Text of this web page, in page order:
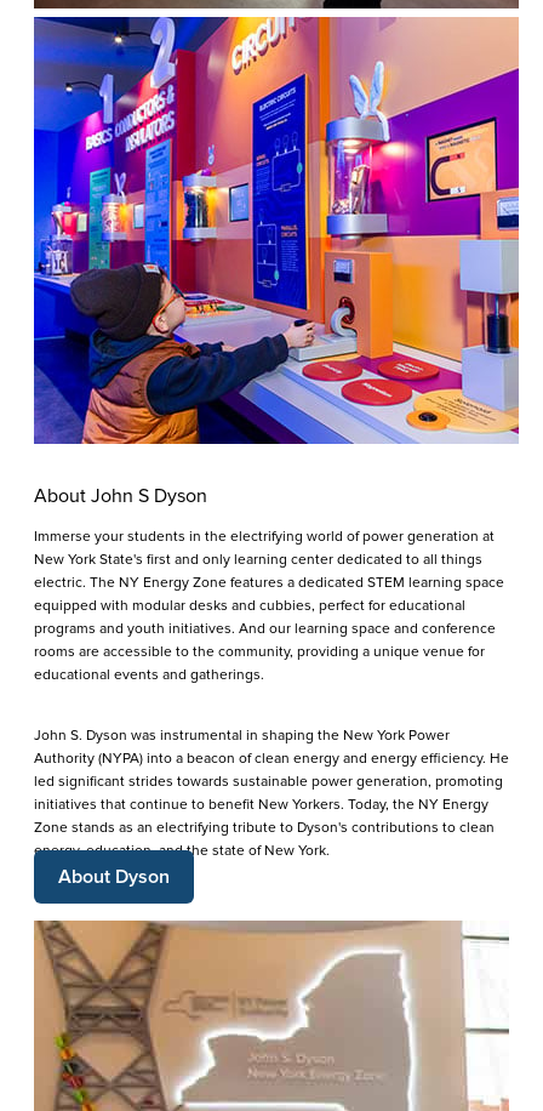
About John S Dyson
Immerse your students in the electrifying world of power generation at
New York State's first and only learning center dedicated to all things
electric. The NY Energy Zone features a dedicated STEM learning space
equipped with modular desks and cubbies, perfect for educational
programs and youth initiatives. And our learning space and conference
rooms are accessible to the community, providing a unique venue for
educational events and gatherings.
John S. Dyson was instrumental in shaping the New York Power
Authority (NYPA) into a beacon of clean energy and energy efficiency. He
led significant strides towards sustainable power generation, promoting
initiatives that continue to benefit New Yorkers. Today, the NY Energy
Zone stands as an electrifying tribute to Dyson's contributions to clean
energy, education, and the state of New York.
About Dyson